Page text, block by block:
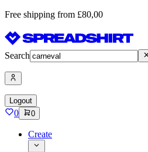
Free shipping from £80,00
Search
Logout
0 0
Create